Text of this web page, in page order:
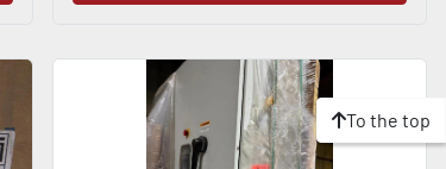
To the top